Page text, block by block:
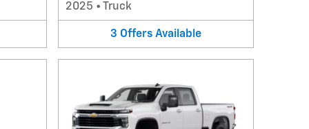
2025 • Truck
3 Offers Available